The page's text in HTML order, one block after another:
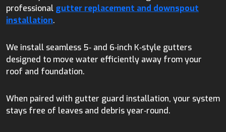
professional gutter replacement and downspout
installation.
We install seamless 5‑ and 6‑inch K‑style gutters
designed to move water efficiently away from your
roof and foundation.
When paired with gutter guard installation, your system
stays free of leaves and debris year‑round.